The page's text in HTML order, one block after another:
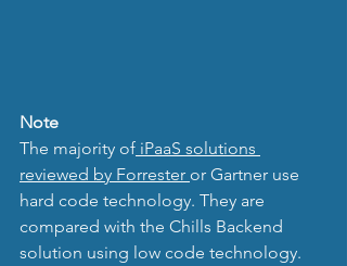
Note
The majority of iPaaS solutions
reviewed by Forrester or Gartner use
hard code technology. They are
compared with the Chills Backend
solution using low code technology.